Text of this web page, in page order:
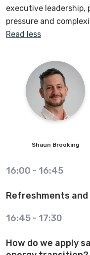
executive leadership,
pressure and
Read less
Shaun Brooking
16:00 - 16:45
Refreshments
16:45 - 17:30
How do we apply